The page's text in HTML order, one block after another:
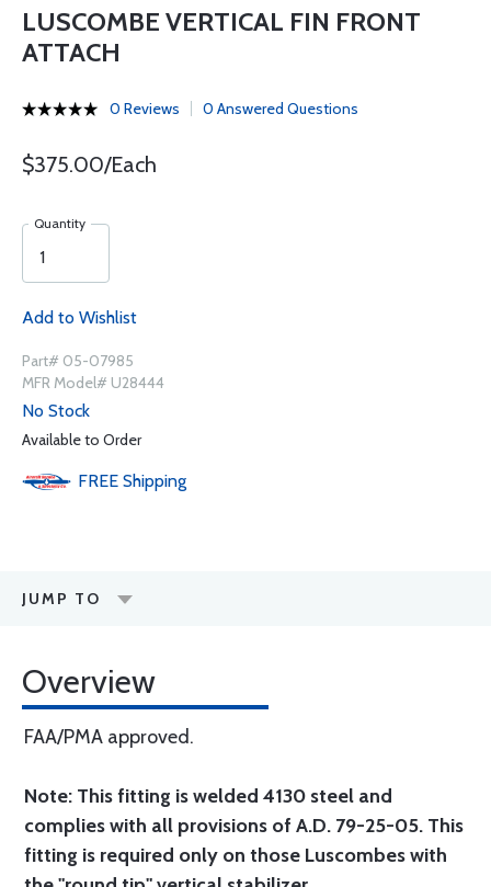
LUSCOMBE VERTICAL FIN FRONT
ATTACH
0 Reviews 0 Answered Questions
$375.00/Each
Quantity
Add to Wishlist
Part# 05-07985
MFR Model# U28444
No Stock
Available to Order
FREE Shipping
JUMP TO
Overview
FAA/PMA approved.
Note: This fitting is welded 4130 steel and
complies with all provisions of A.D. 79-25-05. This
fitting is required only on those Luscombes with